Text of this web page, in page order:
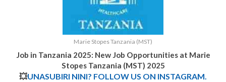
Marie Stopes Tanzania (MST)
Job in Tanzania 2025: New Job Opportunities at Marie
Stopes Tanzania (MST) 2025
💥UNASUBIRI NINI? FOLLOW US ON INSTAGRAM.